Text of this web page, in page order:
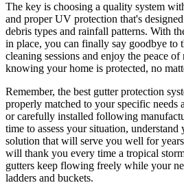
The key is choosing a quality system
and proper UV protection that's
debris types and rainfall patterns. With
in place, you can finally say goodbye to
cleaning sessions and enjoy the peace
knowing your home is protected, no
Remember, the best gutter protection
properly matched to your specific needs
or carefully installed following
time to assess your situation, understand
solution that will serve you well for
will thank you every time a tropical
gutters keep flowing freely while your
ladders and buckets.